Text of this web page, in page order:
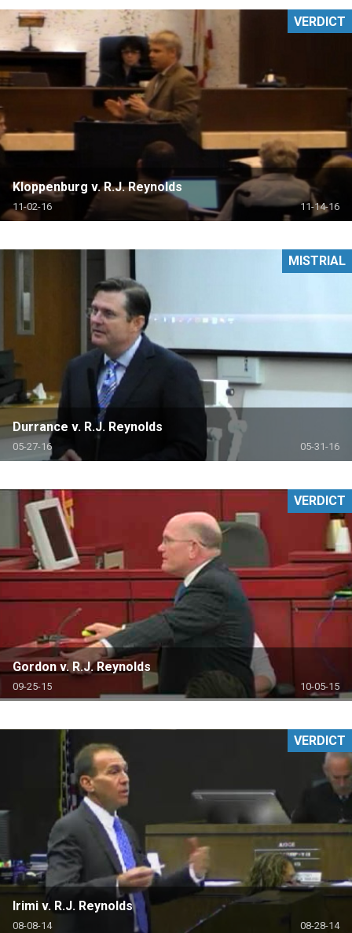
Kloppenburg v. R.J. Reynolds
11-02-16 11-14-16
VERDICT
Durrance v. R.J. Reynolds
05-27-16 05-31-16
MISTRIAL
Gordon v. R.J. Reynolds
09-25-15 10-05-15
VERDICT
Irimi v. R.J. Reynolds
08-08-14 08-28-14
VERDICT